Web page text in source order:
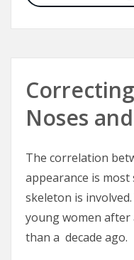
Noses
The correlation
appearance is
skeleton is involved.
young women after
than a decade ago.